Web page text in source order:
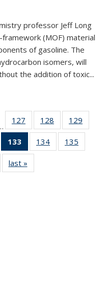
professor Jeff Long
(MOF) material
of gasoline. The
isomers, will
the addition of toxic...
127
135
News
128
135
News
129
135
133
of 135
News
(Current
page)
134
135
135
135
last »